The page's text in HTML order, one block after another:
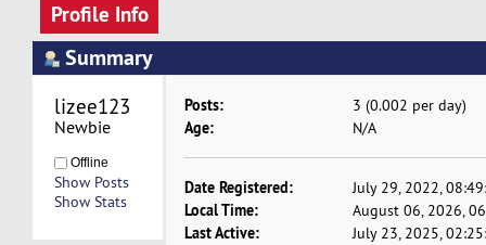
Profile Info
Summary
lizee123
Newbie
Offline
Show Posts
Show Stats
Posts: 3 (0.002 per day)
Age: N/A
Date Registered: July 29, 2022,
Local Time: August 06, 2026,
Last Active: July 23, 2025,